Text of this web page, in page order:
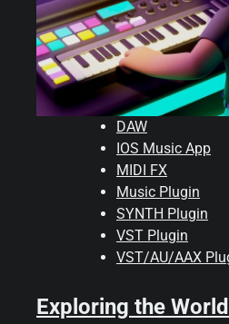
DAW
IOS Music App
MIDI FX
Music Plugin
SYNTH Plugin
VST Plugin
VST/AU/AAX
Exploring the